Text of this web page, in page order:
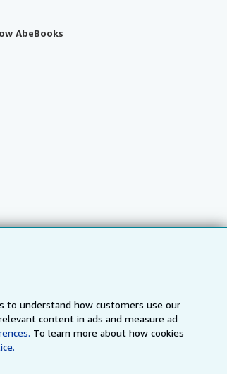
to understand how customers use our
content in ads and measure ad
To learn more about how cookies
AbeBooks
ZVAB.com